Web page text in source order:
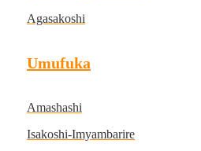
Agasakoshi
Umufuka
Amashashi
Isakoshi-Imyambarire